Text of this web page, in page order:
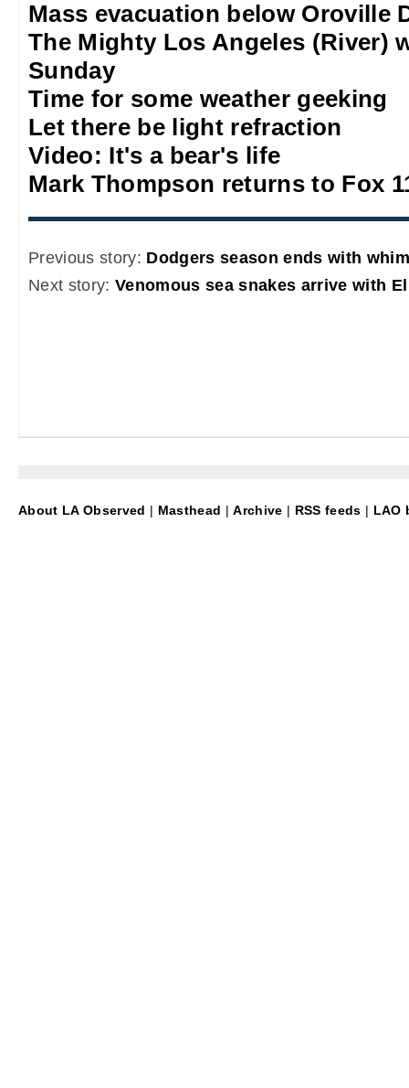
Mass evacuation below Oroville
The Mighty Los Angeles (River)
Sunday
Time for some weather geeking
Let there be light refraction
Video: It's a bear's life
Mark Thompson returns to Fox
Previous story: Dodgers season ends with
Next story: Venomous sea snakes arrive with
About LA Observed | Masthead |Archive | RSS feeds | LAO